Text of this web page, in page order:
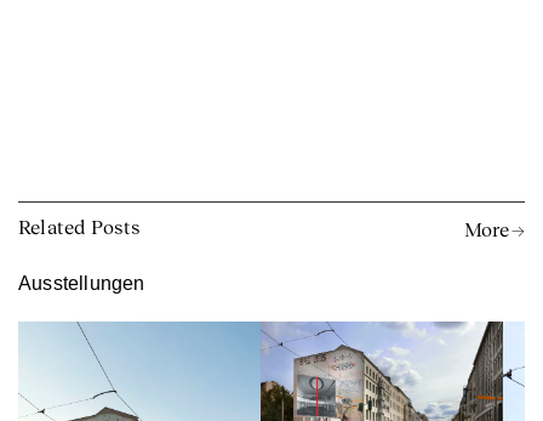
Related Posts More →
Ausstellungen